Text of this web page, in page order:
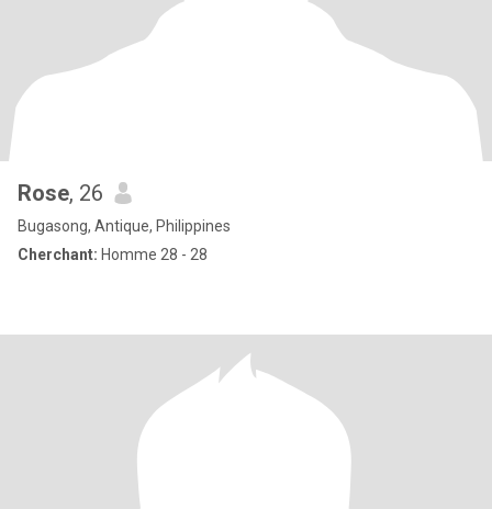
Rose, 26
Bugasong, Antique, Philippines
Cherchant: Homme 28 - 28